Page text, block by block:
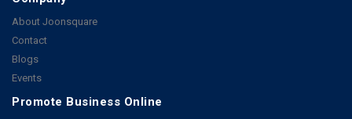
About Joonsquare
Contact
Blogs
Events
Promote Business Online